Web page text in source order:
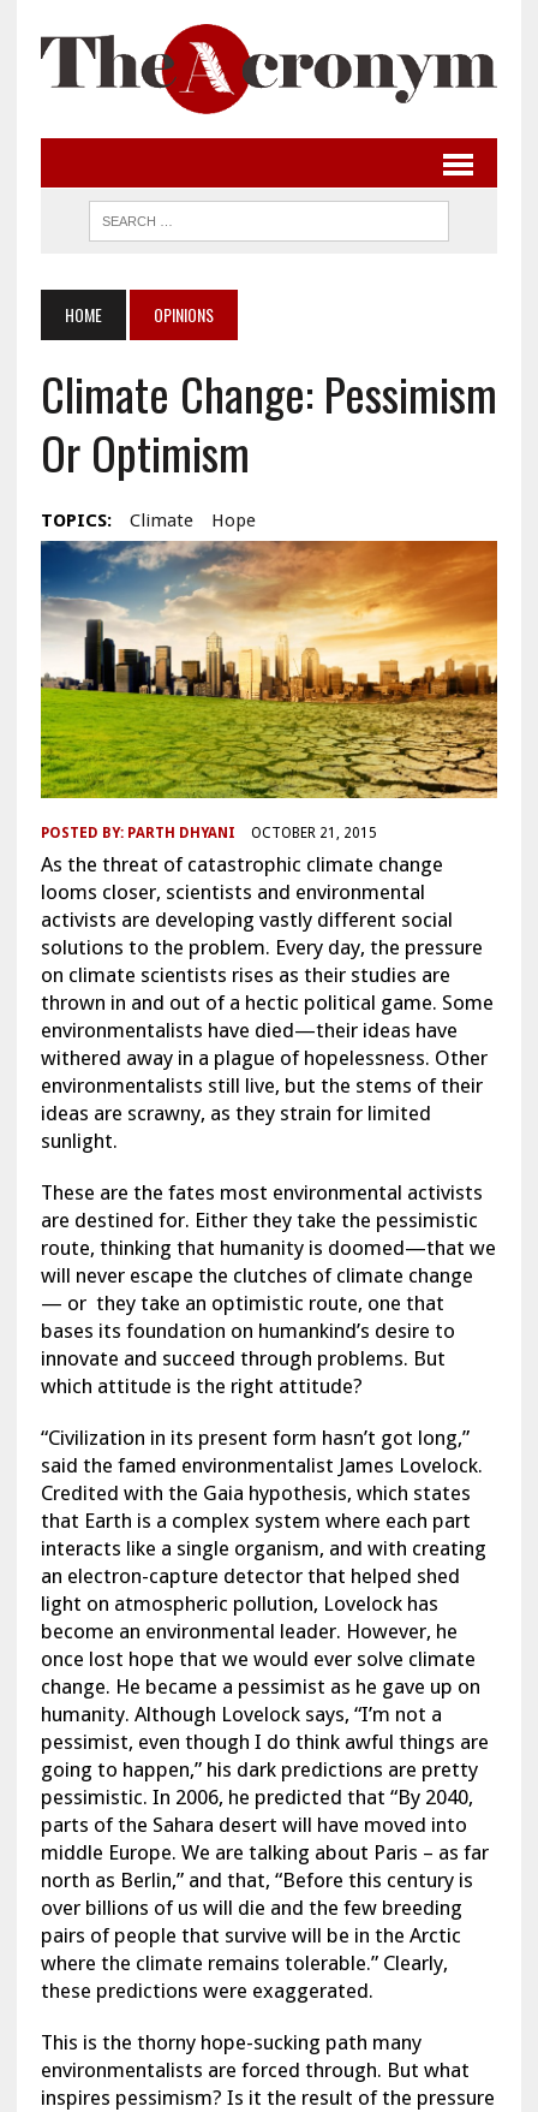
HOME OPINIONS
Climate Change: Pessimism
Or Optimism
TOPICS: Climate Hope
POSTED BY: PARTH DHYANI OCTOBER 21, 2015
As the threat of catastrophic climate change
looms closer, scientists and environmental
activists are developing vastly different social
solutions to the problem. Every day, the pressure
on climate scientists rises as their studies are
thrown in and out of a hectic political game. Some
environmentalists have died—their ideas have
withered away in a plague of hopelessness. Other
environmentalists still live, but the stems of their
ideas are scrawny, as they strain for limited
sunlight.
These are the fates most environmental activists
are destined for. Either they take the pessimistic
route, thinking that humanity is doomed—that we
will never escape the clutches of climate change
— or they take an optimistic route, one that
bases its foundation on humankind’s desire to
innovate and succeed through problems. But
which attitude is the right attitude?
“Civilization in its present form hasn’t got long,”
said the famed environmentalist James Lovelock.
Credited with the Gaia hypothesis, which states
that Earth is a complex system where each part
interacts like a single organism, and with creating
an electron-capture detector that helped shed
light on atmospheric pollution, Lovelock has
become an environmental leader. However, he
once lost hope that we would ever solve climate
change. He became a pessimist as he gave up on
humanity. Although Lovelock says, “I’m not a
pessimist, even though I do think awful things are
going to happen,” his dark predictions are pretty
pessimistic. In 2006, he predicted that “By 2040,
parts of the Sahara desert will have moved into
middle Europe. We are talking about Paris – as far
north as Berlin,” and that, “Before this century is
over billions of us will die and the few breeding
pairs of people that survive will be in the Arctic
where the climate remains tolerable.” Clearly,
these predictions were exaggerated.
This is the thorny hope-sucking path many
environmentalists are forced through. But what
inspires pessimism? Is it the result of the pressure